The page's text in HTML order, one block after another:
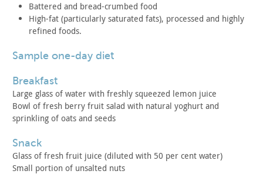
Battered and bread-crumbed food
High-fat (particularly saturated fats), processed and highly
refined foods.
sample one-day diet
breakfast
Large glass of water with freshly squeezed lemon juice
Bowl of fresh berry fruit salad with natural yoghurt and
sprinkling of oats and seeds
snack
Glass of fresh fruit juice (diluted with 50 per cent water)
Small portion of unsalted nuts